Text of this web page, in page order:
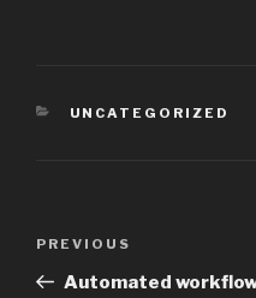
CATEGORIES
UNCATEGORIZED
Previous
Post
PREVIOUS
Automated